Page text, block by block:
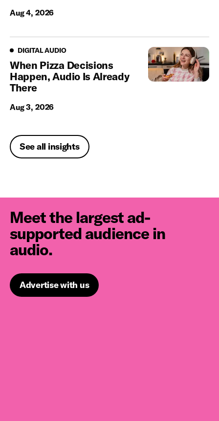
Aug 4, 2026
Digital Audio
DIGITAL AUDIO
When Pizza Decisions
Happen, Audio Is Already
There
Aug 3, 2026
See all insights
Meet the largest ad-
supported audience in
audio.
Advertise with us